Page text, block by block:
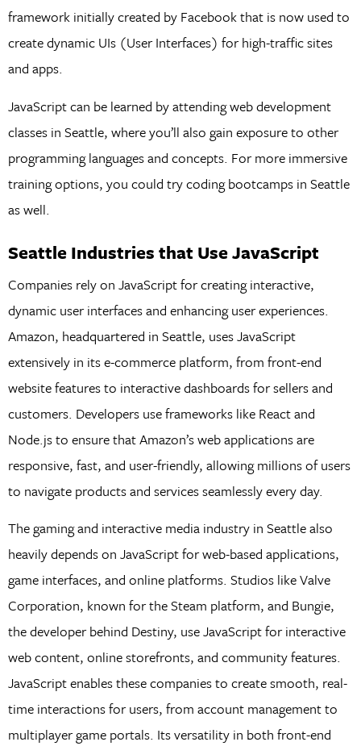
framework initially created by Facebook that is now used to
create dynamic UIs (User Interfaces) for high-traffic sites
and apps.
JavaScript can be learned by attending web development
classes in Seattle, where you’ll also gain exposure to other
programming languages and concepts. For more immersive
training options, you could try coding bootcamps in Seattle
as well.
Seattle Industries that Use JavaScript
Companies rely on JavaScript for creating interactive,
dynamic user interfaces and enhancing user experiences.
Amazon, headquartered in Seattle, uses JavaScript
extensively in its e-commerce platform, from front-end
website features to interactive dashboards for sellers and
customers. Developers use frameworks like React and
Node.js to ensure that Amazon’s web applications are
responsive, fast, and user-friendly, allowing millions of users
to navigate products and services seamlessly every day.
The gaming and interactive media industry in Seattle also
heavily depends on JavaScript for web-based applications,
game interfaces, and online platforms. Studios like Valve
Corporation, known for the Steam platform, and Bungie,
the developer behind Destiny, use JavaScript for interactive
web content, online storefronts, and community features.
JavaScript enables these companies to create smooth, real-
time interactions for users, from account management to
multiplayer game portals. Its versatility in both front-end